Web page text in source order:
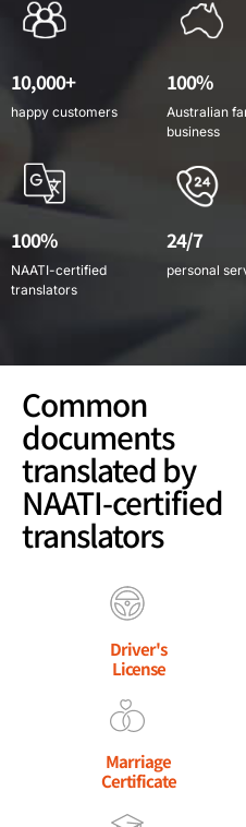
10,000+
happy customers
100%
Australian
business
100%
NAATI-certified
translators
24/7
personal
Common
documents
translated by
NAATI-certified
translators
Driver's
License
Marriage
Certificate